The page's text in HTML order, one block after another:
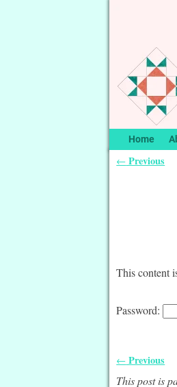
Home
← Previous
This content
Password:
Post
← Previous
This post is